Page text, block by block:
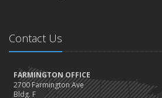
Contact Us
FARMINGTON OFFICE
2700 Farmington Ave
Bldg. F